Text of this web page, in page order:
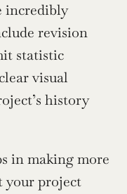
incredibly
revision
statistic
visual
history
in making more
your project